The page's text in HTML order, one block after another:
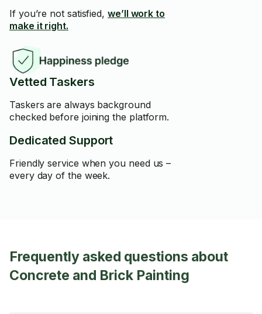
If you’re not satisfied, we’ll work to
make it right.
Vetted Taskers
Taskers are always background
checked before joining the platform.
Dedicated Support
Friendly service when you need us –
every day of the week.
Frequently asked questions about
Concrete and Brick Painting